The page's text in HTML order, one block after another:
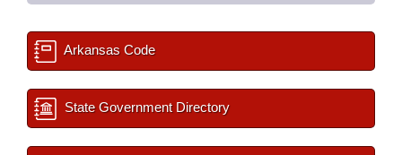
Arkansas Code
State Government Directory